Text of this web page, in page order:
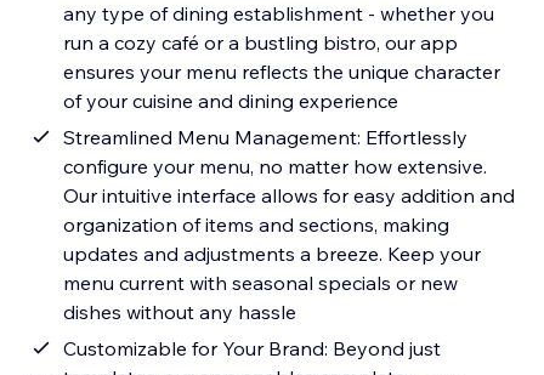
any type of dining establishment - whether you
run a cozy café or a bustling bistro, our app
ensures your menu reflects the unique character
of your cuisine and dining experience
Streamlined Menu Management: Effortlessly
configure your menu, no matter how extensive.
Our intuitive interface allows for easy addition and
organization of items and sections, making
updates and adjustments a breeze. Keep your
menu current with seasonal specials or new
dishes without any hassle
Customizable for Your Brand: Beyond just